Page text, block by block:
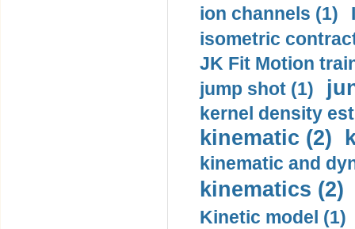
ion channels (1)
isometric
JK Fit Motion
jump shot (1)
kernel density
kinematic (2)
kinematic and
kinematics (2)
Kinetic model (1)